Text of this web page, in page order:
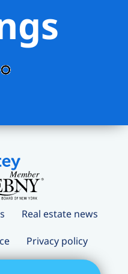
Real estate news
Privacy policy